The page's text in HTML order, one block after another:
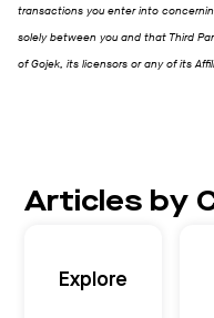
transactions you enter into
solely between you and that Third
of Gojek, its licensors or any of its
Articles by
Explore